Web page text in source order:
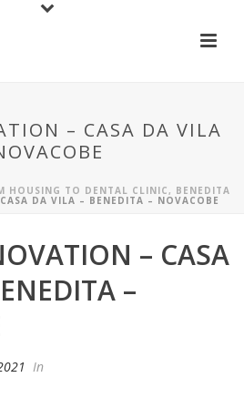
– CASA DA VILA
HOUSING TO DENTAL CLINIC, BENEDITA
DA VILA – BENEDITA – NOVACOBE
– CASA
–
In